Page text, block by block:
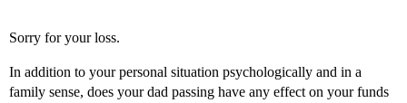
Sorry for your loss.
In addition to your personal situation psychologically and in a
family sense, does your dad passing have any effect on your funds